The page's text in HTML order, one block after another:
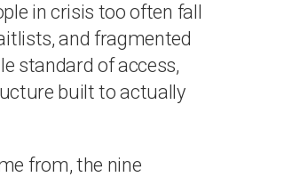
in crisis too often fall
and fragmented
standard of access,
built to actually
from, the nine